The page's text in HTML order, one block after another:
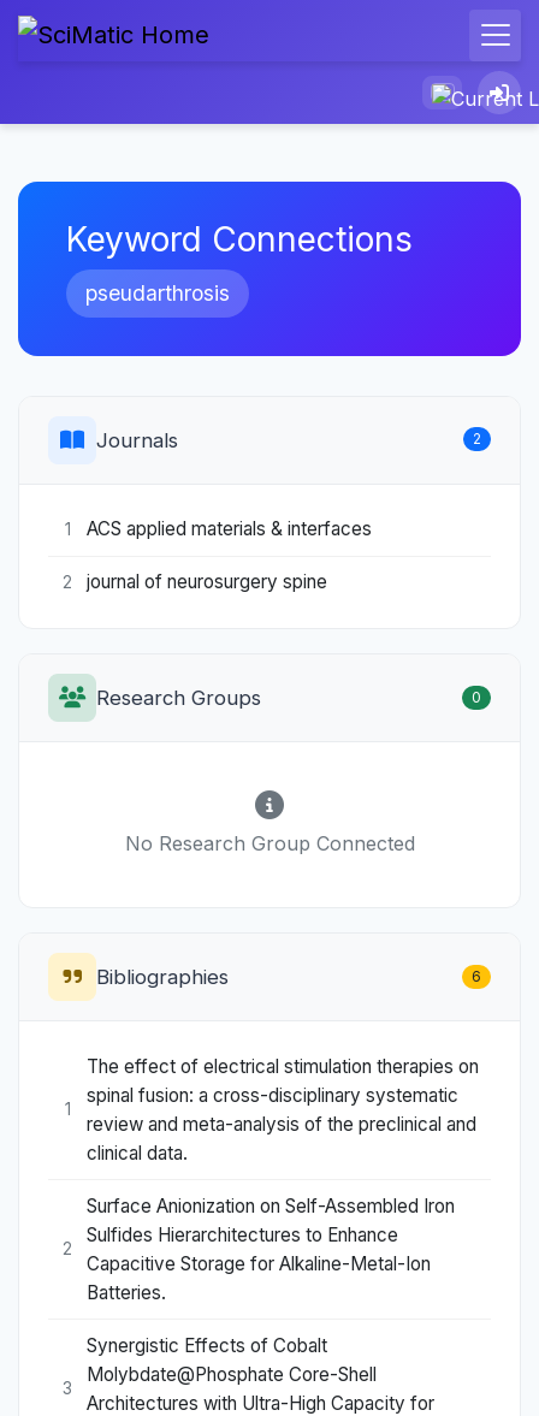
Keyword Connections
pseudarthrosis
Journals 2
1 ACS applied materials & interfaces
2 journal of neurosurgery spine
Research Groups 0
No Research Group Connected
Bibliographies 6
1
The effect of electrical stimulation therapies on
spinal fusion: a cross-disciplinary systematic
review and meta-analysis of the preclinical and
clinical data.
2
Surface Anionization on Self-Assembled Iron
Sulfides Hierarchitectures to Enhance
Capacitive Storage for Alkaline-Metal-Ion
Batteries.
3
Synergistic Effects of Cobalt
Molybdate@Phosphate Core-Shell
Architectures with Ultra-High Capacity for